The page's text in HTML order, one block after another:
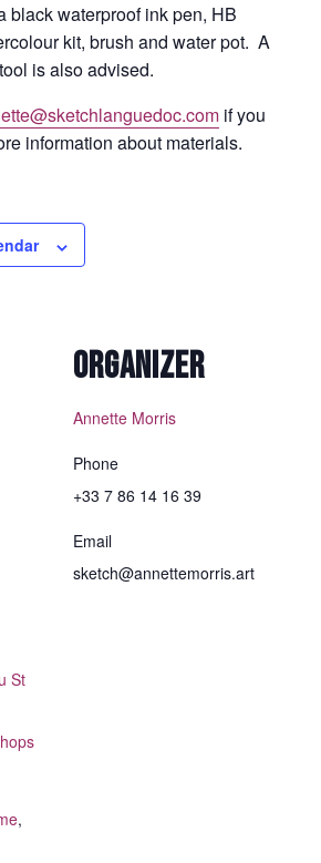
black waterproof ink pen, HB
kit, brush and water pot. A
is also advised.
if you
information about materials.
St
,
ORGANIZER
Annette Morris
Phone
+33 7 86 14 16 39
Email
sketch@annettemorris.art